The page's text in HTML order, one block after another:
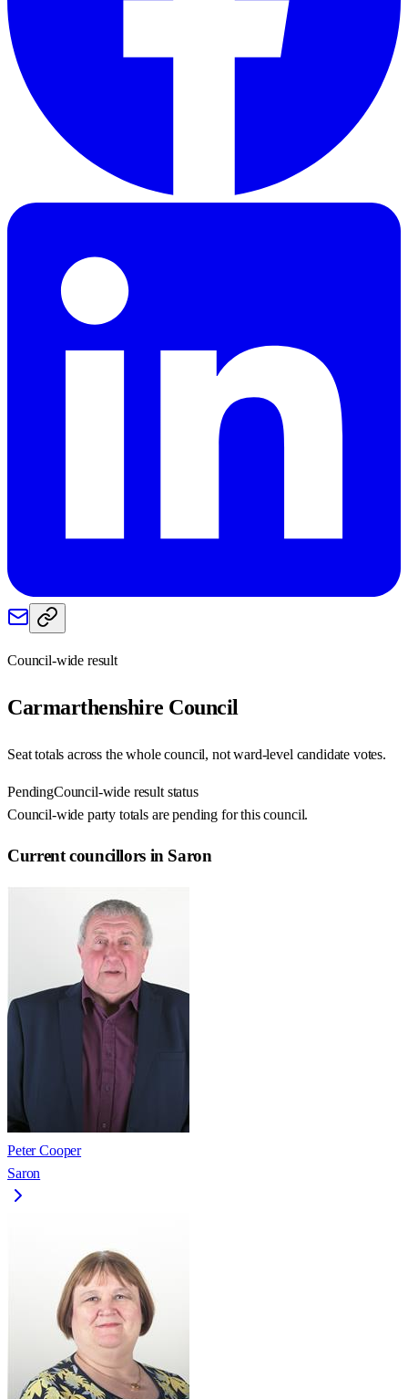
Council-wide result
Carmarthenshire Council
Seat totals across the whole council, not ward-level candidate votes.
PendingCouncil-wide result status
Council-wide party totals are pending for this council.
Current councillors in Saron
Peter Cooper
Saron